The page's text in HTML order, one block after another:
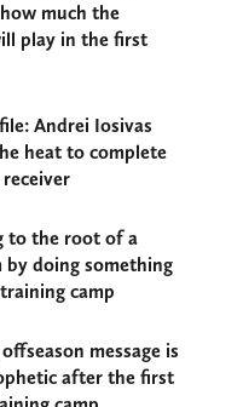
much the
play in the first
Andrei Iosivas
heat to complete
to the root of a
doing something
camp
message is
after the first